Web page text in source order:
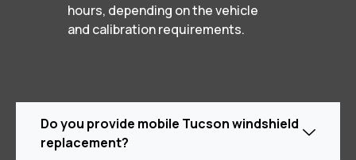
hours, depending on the vehicle
and calibration requirements.
Do you provide mobile Tucson windshield
replacement?